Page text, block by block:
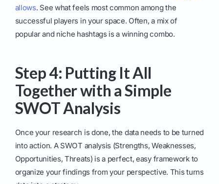
allows. See what feels most common among the
successful players in your space. Often, a mix of
popular and niche hashtags is a winning combo.
Step 4: Putting It All
Together with a Simple
SWOT Analysis
Once your research is done, the data needs to be turned
into action. A SWOT analysis (Strengths, Weaknesses,
Opportunities, Threats) is a perfect, easy framework to
organize your findings from your perspective. This turns